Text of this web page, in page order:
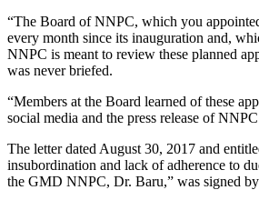
“The Board of NNPC, which you
every month since its inauguration and,
NNPC is meant to review these planned
was never briefed.
“Members at the Board learned of these
social media and the press release of
The letter dated August 30, 2017 and
insubordination and lack of adherence to
the GMD NNPC, Dr. Baru,” was signed